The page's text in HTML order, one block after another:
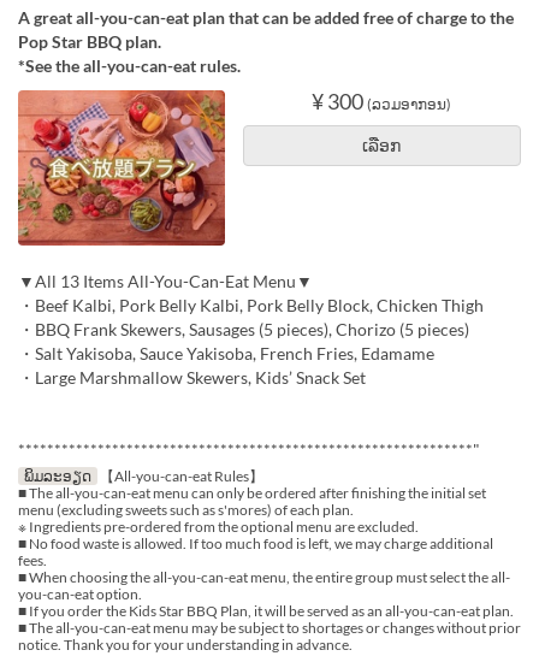
A great all-you-can-eat plan that can be added free of charge to the
Pop Star BBQ plan.
*See the all-you-can-eat rules.
¥ 300 (ລວມອາກອນ)
ເລືອກ
▼All 13 Items All-You-Can-Eat Menu▼
・Beef Kalbi, Pork Belly Kalbi, Pork Belly Block, Chicken Thigh
・BBQ Frank Skewers, Sausages (5 pieces), Chorizo (5 pieces)
・Salt Yakisoba, Sauce Yakisoba, French Fries, Edamame
・Large Marshmallow Skewers, Kids’ Snack Set
***************************************************************"
ພິມລະອຽດ
【All-you-can-eat Rules】
■ The all-you-can-eat menu can only be ordered after finishing the initial set
menu (excluding sweets such as s'mores) of each plan.
※ Ingredients pre-ordered from the optional menu are excluded.
■ No food waste is allowed. If too much food is left, we may charge additional
fees.
■ When choosing the all-you-can-eat menu, the entire group must select the all-
you-can-eat option.
■ If you order the Kids Star BBQ Plan, it will be served as an all-you-can-eat plan.
■ The all-you-can-eat menu may be subject to shortages or changes without prior
notice. Thank you for your understanding in advance.